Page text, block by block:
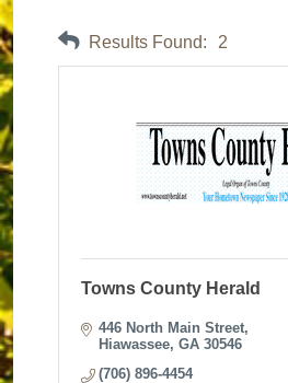
Results Found: 2
Towns County Herald
446 North Main Street
Hiawassee GA 30546
(706) 896-4454